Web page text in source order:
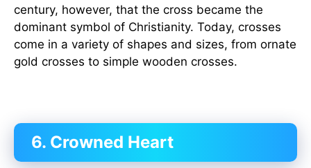
century, however, that the cross became the
dominant symbol of Christianity. Today, crosses
come in a variety of shapes and sizes, from ornate
gold crosses to simple wooden crosses.
6. Crowned Heart